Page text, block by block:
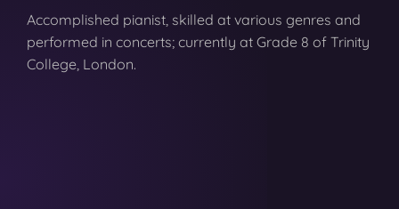
Accomplished pianist, skilled at various genres and
performed in concerts; currently at Grade 8 of Trinity
College, London.